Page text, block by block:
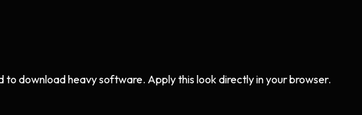
to download heavy software. Apply this look directly in your browser.